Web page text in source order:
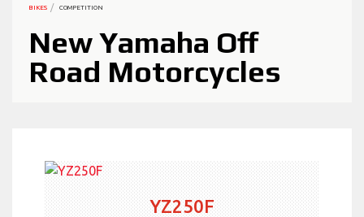
Accessories
BIKES COMPETITION
New Yamaha Off
Road Motorcycles
YZ250F